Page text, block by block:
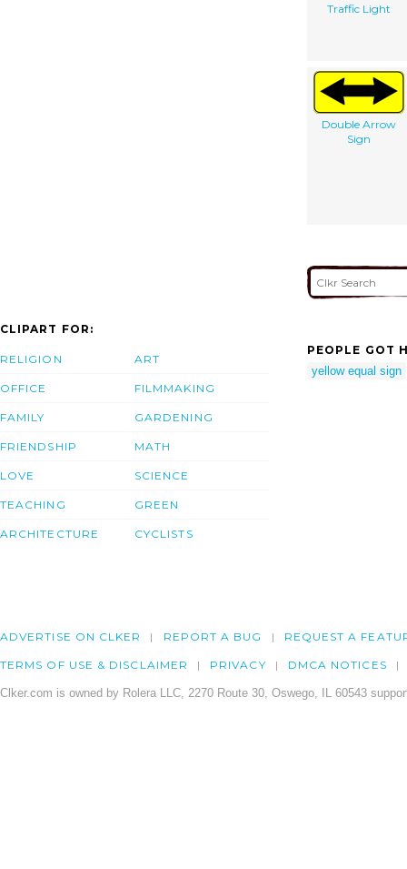
Traffic Light
Double Arrow
Sign
CLIPART FOR:
RELIGION
OFFICE
FAMILY
FRIENDSHIP
LOVE
TEACHING
ARCHITECTURE
ART
FILMMAKING
GARDENING
MATH
SCIENCE
GREEN
CYCLISTS
PEOPLE GOT
yellow equal sign
ADVERTISE ON CLKER REPORT A BUG REQUEST A
TERMS OF USE & DISCLAIMER PRIVACY DMCA NOTICES
Clker.com is owned by Rolera LLC, 2270 Route 30, Oswego, IL 60543